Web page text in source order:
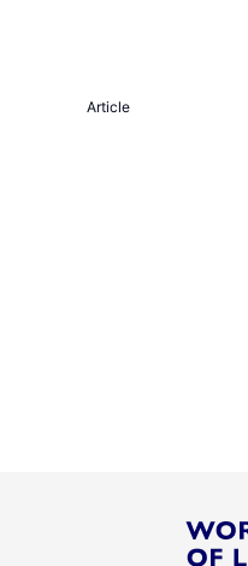
Article